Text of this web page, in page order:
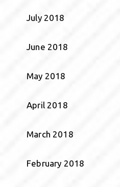
July 2018
June 2018
May 2018
April 2018
March 2018
February 2018